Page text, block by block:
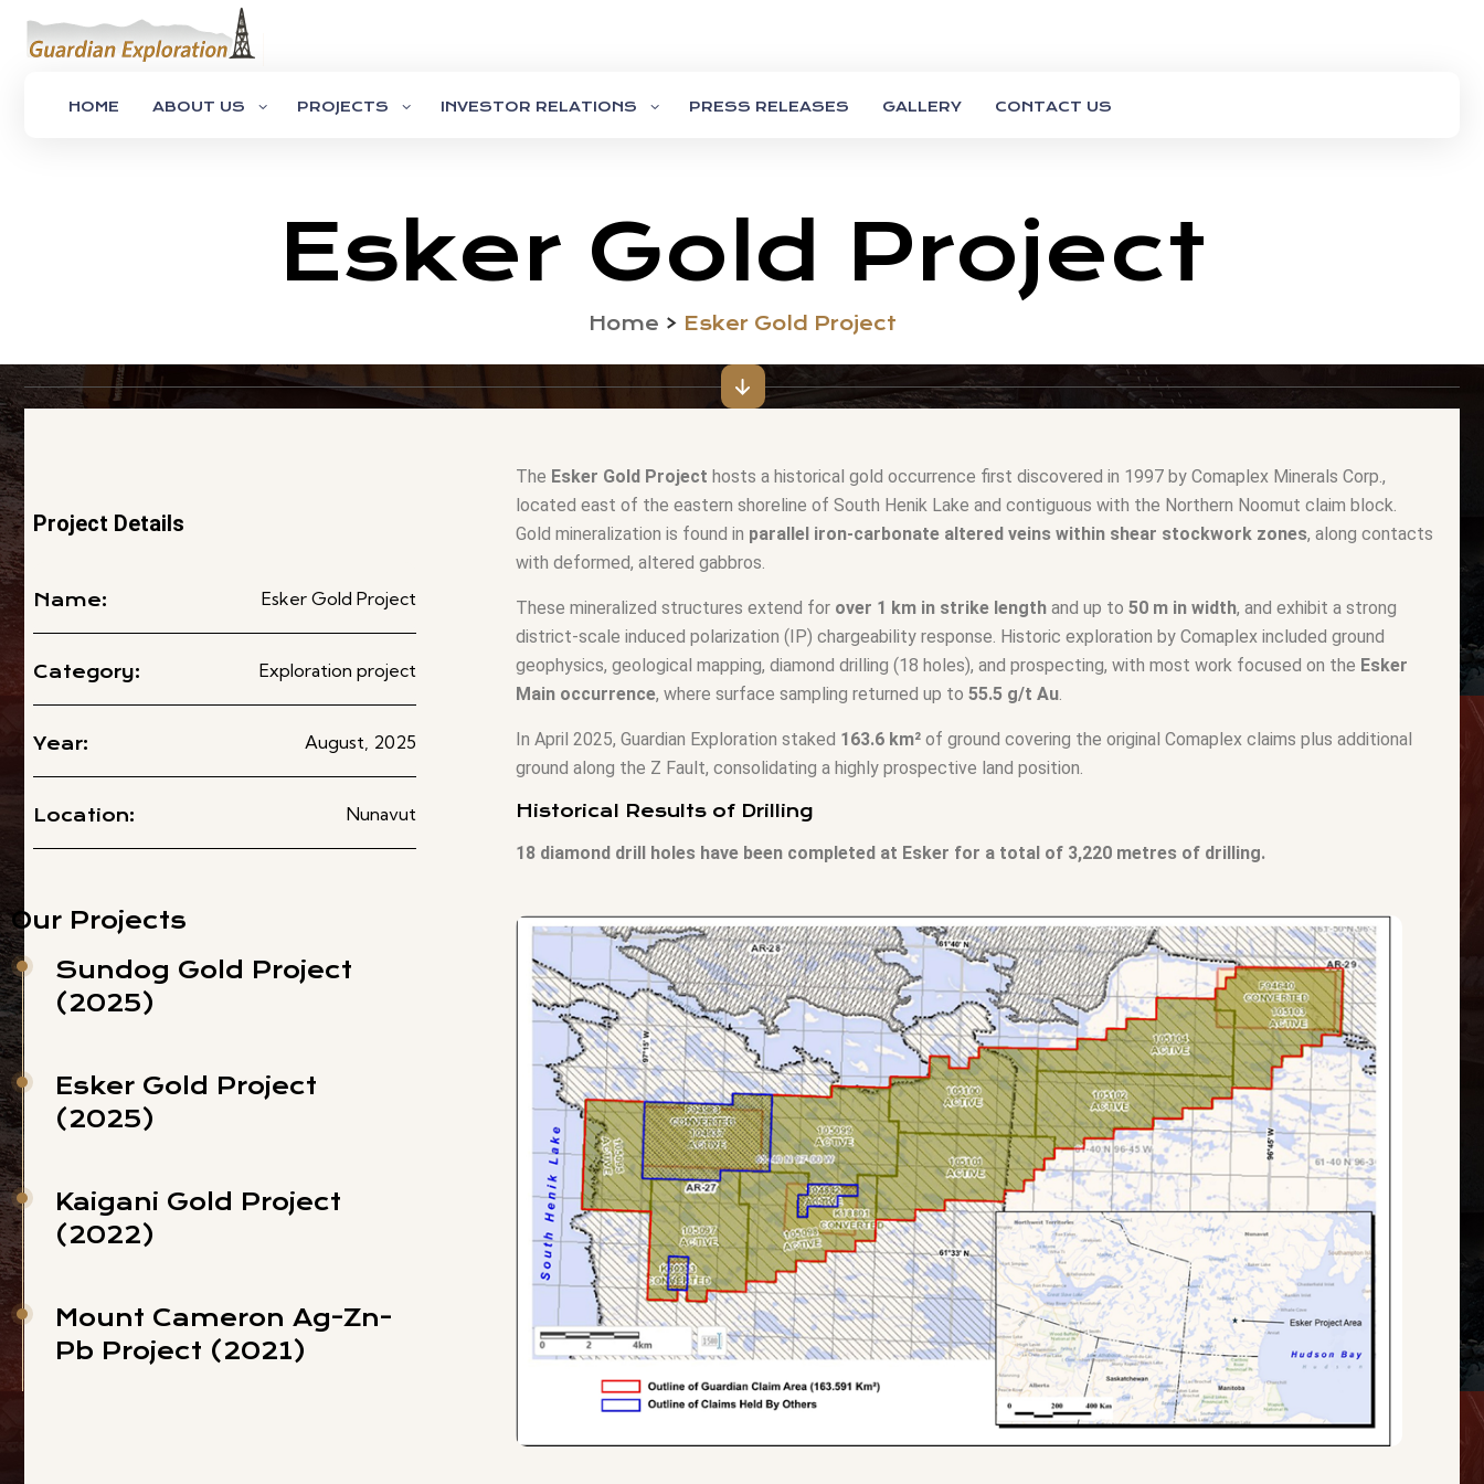
HOME ABOUT US PROJECTS INVESTOR RELATIONS PRESS RELEASES GALLERY CONTACT US
Esker Gold Project
Home > Esker Gold Project
Project Details
Name: Esker Gold Project
Category: Exploration project
Year: August, 2025
Location: Nunavut
Our Projects
Sundog Gold Project
(2025)
Esker Gold Project
(2025)
Kaigani Gold Project
(2022)
Mount Cameron Ag-Zn-
Pb Project (2021)
The Esker Gold Project hosts a historical gold occurrence first discovered in 1997 by Comaplex Minerals Corp.,
located east of the eastern shoreline of South Henik Lake and contiguous with the Northern Noomut claim block.
Gold mineralization is found in parallel iron-carbonate altered veins within shear stockwork zones, along contacts
with deformed, altered gabbros.
These mineralized structures extend for over 1 km in strike lengthand up to 50 m in width, and exhibit a strong
district-scale induced polarization (IP) chargeability response. Historic exploration by Comaplex included ground
geophysics, geological mapping, diamond drilling (18 holes), and prospecting, with most work focused on the Esker
Main occurrence, where surface sampling returned up to 55.5 g/t Au.
In April 2025, Guardian Exploration staked 163.6 km²of ground covering the original Comaplex claims plus additional
ground along the Z Fault, consolidating a highly prospective land position.
Historical Results of Drilling
18 diamond drill holes have been completed at Esker for a total of 3,220 metres of drilling.